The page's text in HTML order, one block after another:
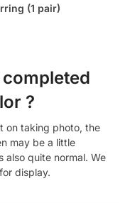
(1 pair)
?
on taking photo, the
may be a little
also quite normal. We
display.